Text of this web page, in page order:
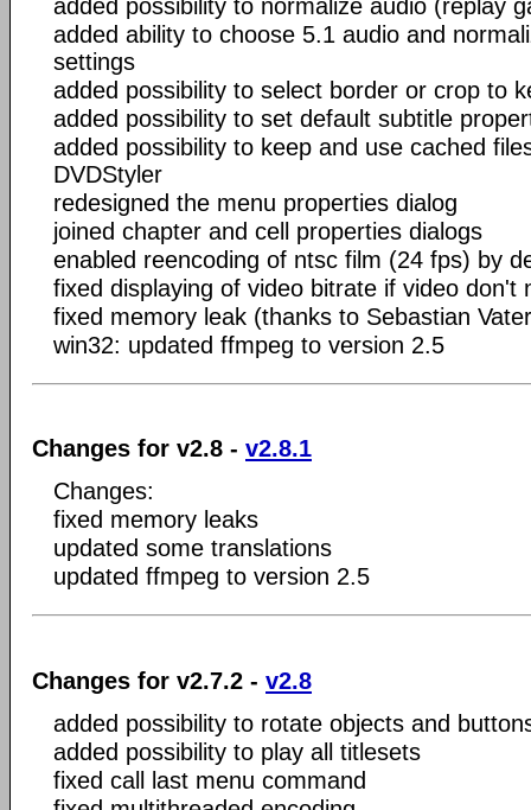
added possibility to normalize audio (replay
added ability to choose 5.1 audio and
settings
added possibility to select border or crop to
added possibility to set default subtitle
added possibility to keep and use cached
DVDStyler
redesigned the menu properties dialog
joined chapter and cell properties dialogs
enabled reencoding of ntsc film (24 fps) by
fixed displaying of video bitrate if video don't
fixed memory leak (thanks to Sebastian
win32: updated ffmpeg to version 2.5
Changes for v2.8 - v2.8.1
Changes:
fixed memory leaks
updated some translations
updated ffmpeg to version 2.5
Changes for v2.7.2 - v2.8
added possibility to rotate objects and
added possibility to play all titlesets
fixed call last menu command